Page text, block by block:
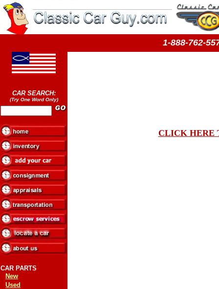
1-888-762-
CAR SEARCH:
(Try One Word Only)
CAR PARTS
New
Used
CLICK HERE